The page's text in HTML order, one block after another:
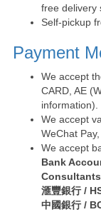
free delivery
Self-pickup
Payment
We accept
CARD, AE
information).
We accept
WeChat
We accept
Bank
滙豐銀行 /
中國銀行 /